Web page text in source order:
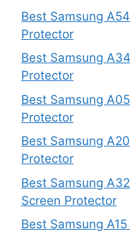
Best Samsung
Protector
Best Samsung
Protector
Best Samsung
Protector
Best Samsung
Protector
Best Samsung
Screen Protector
Best Samsung